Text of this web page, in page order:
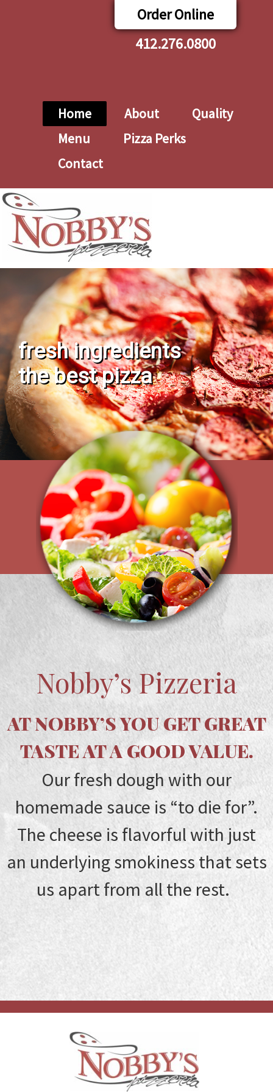
Order Online
412.276.0800
Home About
Quality
Menu
Pizza Perks
Contact
fresh ingredients
the best pizza
Nobby’s Pizzeria
AT NOBBY’S YOU GET GREAT
TASTE AT A GOOD VALUE.
Our fresh dough with our
homemade sauce is “to die for”.
The cheese is flavorful with just
an underlying smokiness that sets
us apart from all the rest.